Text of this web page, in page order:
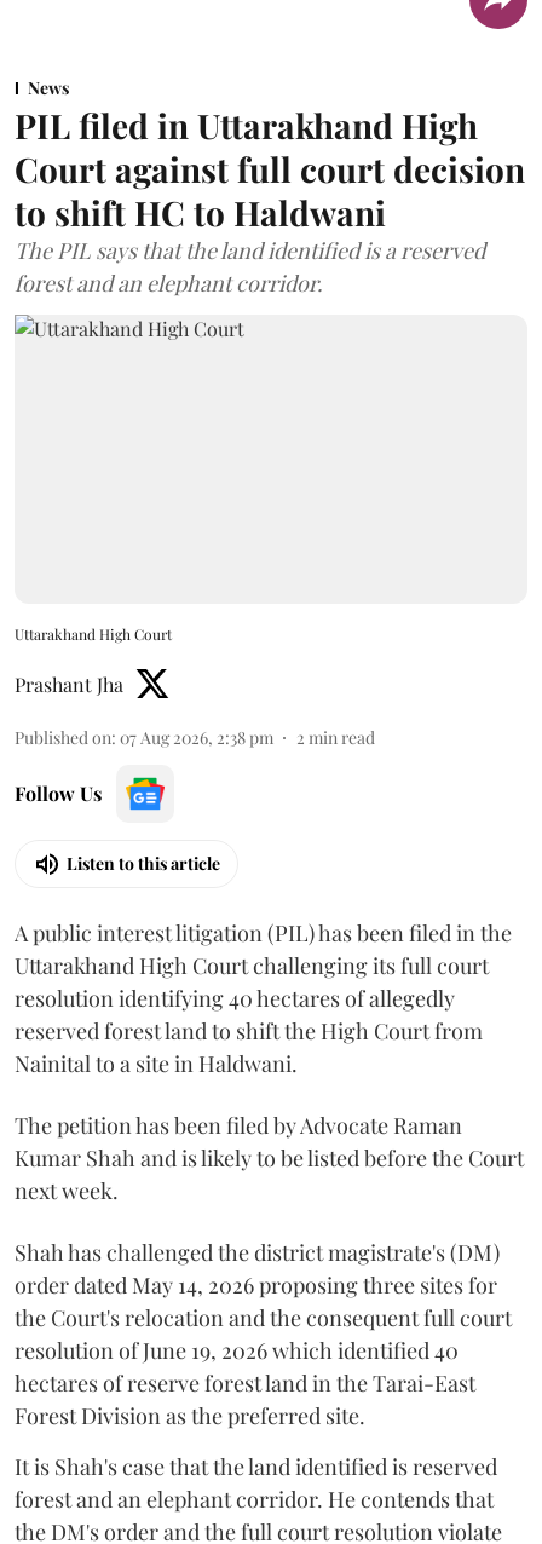
News
PIL filed in Uttarakhand High
Court against full court decision
to shift HC to Haldwani
The PIL says that the land identified is a reserved
forest and an elephant corridor.
Uttarakhand High Court
Prashant Jha
Published on: 07 Aug 2026, 2:38 pm 2 min read
Follow Us
Listen to this article
A public interest litigation (PIL) has been filed in the
Uttarakhand High Court challenging its full court
resolution identifying 40 hectares of allegedly
reserved forest land to shift the High Court from
Nainital to a site in Haldwani.
The petition has been filed by Advocate Raman
Kumar Shah and is likely to be listed before the Court
next week.
Shah has challenged the district magistrate's (DM)
order dated May 14, 2026 proposing three sites for
the Court's relocation and the consequent full court
resolution of June 19, 2026 which identified 40
hectares of reserve forest land in the Tarai-East
Forest Division as the preferred site.
It is Shah's case that the land identified is reserved
forest and an elephant corridor. He contends that
the DM's order and the full court resolution violate